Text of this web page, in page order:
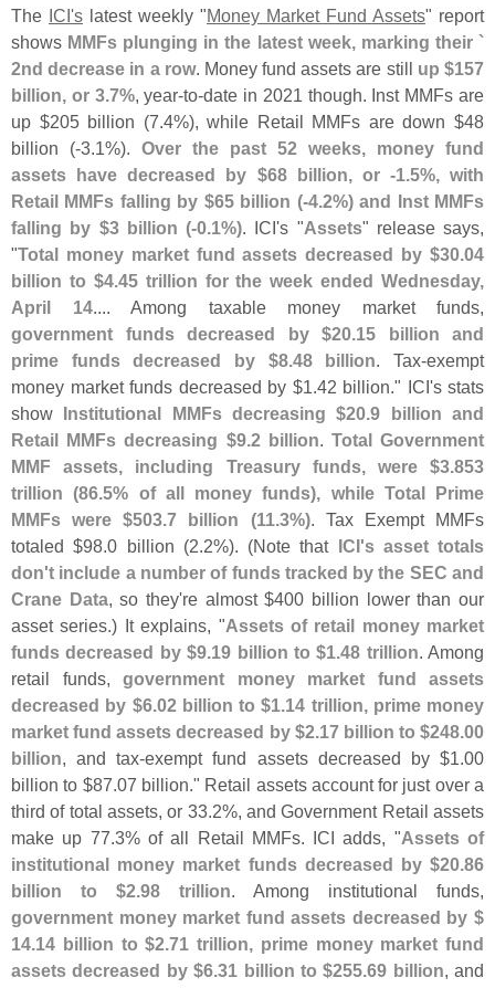
The ICI's latest weekly "Money Market Fund Assets" report
shows MMFs plunging in the latest week, marking their `
2nd decrease in a row. Money fund assets are still up $157
billion, or 3.7%, year-to-date in 2021 though. Inst MMFs are
up $205 billion (7.4%), while Retail MMFs are down $48
billion (-3.1%). Over the past 52 weeks, money fund
assets have decreased by $68 billion, or -1.5%, with
Retail MMFs falling by $65 billion (-4.2%) and Inst MMFs
falling by $3 billion (-0.1%). ICI's "Assets" release says,
"Total money market fund assets decreased by $30.04
billion to $4.45 trillion for the week ended Wednesday,
April 14.... Among taxable money market funds,
government funds decreased by $20.15 billion and
prime funds decreased by $8.48 billion. Tax-exempt
money market funds decreased by $1.42 billion." ICI's stats
show
Institutional MMFs decreasing $20.9 billion and
Retail MMFs decreasing $9.2 billion. Total Government
MMF assets, including Treasury funds, were $3.853
trillion (86.5% of all money funds), while Total Prime
MMFs were $503.7 billion (11.3%). Tax Exempt MMFs
totaled $98.0 billion (2.2%). (Note that ICI's asset totals
don't include a number of funds tracked by the SEC and
Crane Data, so they're almost $400 billion lower than our
asset series.) It explains, "Assets of retail money market
funds decreased by $9.19 billion to $1.48 trillion. Among
retail funds, government money market fund assets
decreased by $6.02 billion to $1.14 trillion, prime money
market fund assets decreased by $2.17 billion to $248.00
billion, and tax-exempt fund assets decreased by $1.00
billion to $87.07 billion." Retail assets account for just over a
third of total assets, or 33.2%, and Government Retail assets
make up 77.3% of all Retail MMFs. ICI adds, "Assets of
institutional money market funds decreased by $20.86
billion to $2.98 trillion. Among institutional funds,
government money market fund assets decreased by $
14.14 billion to $2.71 trillion, prime money market fund
assets decreased by $6.31 billion to $255.69 billion, and